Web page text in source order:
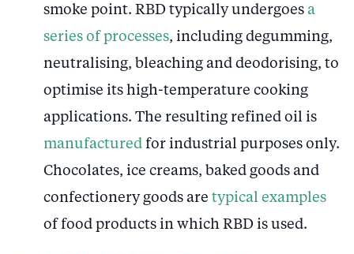
smoke point. RBD typically undergoes a
series of processes, including degumming,
neutralising, bleaching and deodorising, to
optimise its high-temperature cooking
applications. The resulting refined oil is
manufactured for industrial purposes only.
Chocolates, ice creams, baked goods and
confectionery goods are typical examples
of food products in which RBD is used.